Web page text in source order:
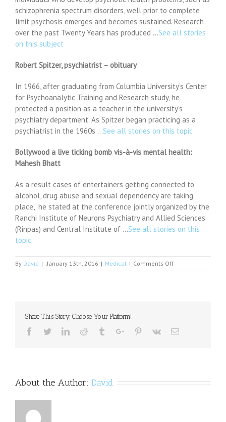
schizophrenia spectrum disorders, well prior to complete
limit psychosis emerges and becomes sustained. Research
over the past Twenty Years has produced …See all stories
on this subject
Robert Spitzer, psychiatrist – obituary
In 1966, after graduating from Columbia University’s Center
for Psychoanalytic Training and Research study, he
protected a position as a teacher in the university’s
psychiatry department. As Spitzer began practicing as a
psychiatrist in the 1960s …See all stories on this topic
Bollywood a live ticking bomb vis-à-vis mental health:
Mahesh Bhatt
As a result cases of entertainers getting connected to
alcohol, drug abuse and sexual dependency are taking
place,” he stated at the conference jointly organized by the
Ranchi Institute of Neurons Psychiatry and Allied Sciences
(Rinpas) and Central Institute of …See all stories on this
topic
By David | January 13th, 2016 | Medical | Comments Offon
Are
be
smaller
Share This Story, Choose Your Platform!
Facebook
TwitterLinkedinReddit TumblrGoogle+Pinterest
Vk Email
About the Author: David